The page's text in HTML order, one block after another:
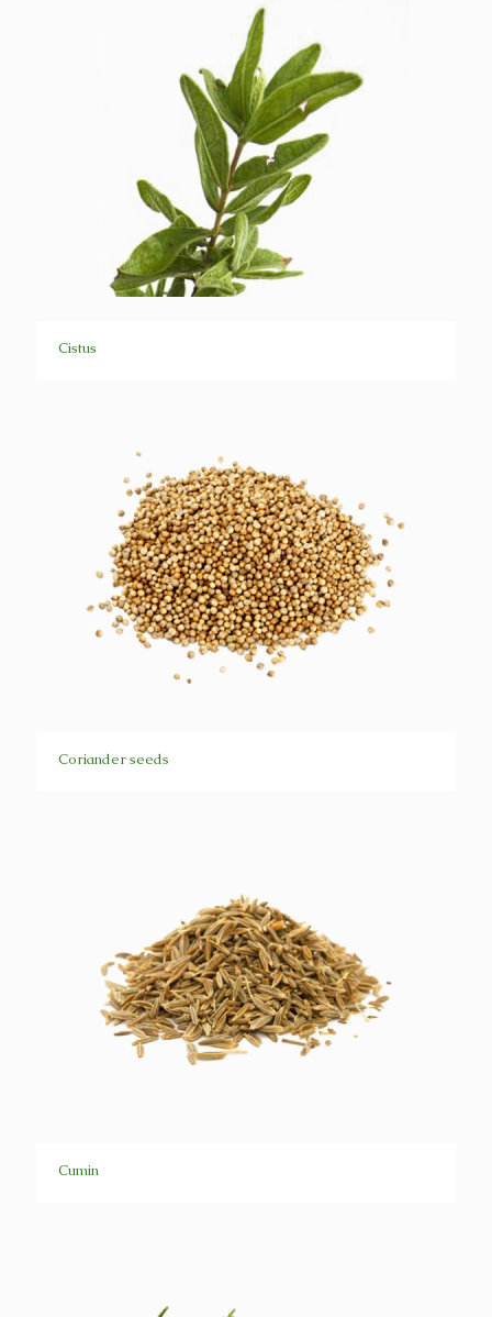
Cistus
Coriander seeds
Cumin